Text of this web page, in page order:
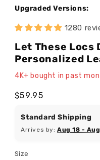
Upgraded Versions:
1280
Let These Locs
Personalized
4K+ bought in past
Regular
$59.95
Standard Shipping
Arrives by:Aug 18 -
Size